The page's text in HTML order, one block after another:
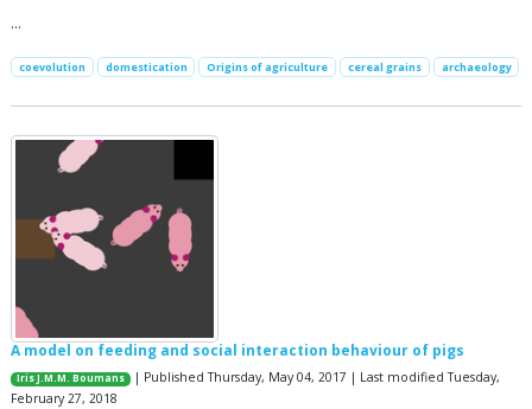
…
coevolution domestication Origins of agriculture cereal grains archaeology
A model on feeding and social interaction behaviour of pigs
Iris J.M.M. Boumans
| Published Thursday, May 04, 2017 | Last modified Tuesday,
February 27, 2018